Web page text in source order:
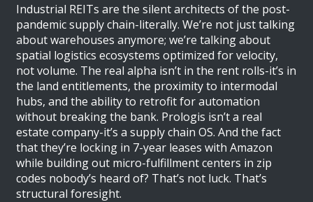
Industrial REITs are the silent architects of the post-
pandemic supply chain-literally. We’re not just talking
about warehouses anymore; we’re talking about
spatial logistics ecosystems optimized for velocity,
not volume. The real alpha isn’t in the rent rolls-it’s in
the land entitlements, the proximity to intermodal
hubs, and the ability to retrofit for automation
without breaking the bank. Prologis isn’t a real
estate company-it’s a supply chain OS. And the fact
that they’re locking in 7-year leases with Amazon
while building out micro-fulfillment centers in zip
codes nobody’s heard of? That’s not luck. That’s
structural foresight.